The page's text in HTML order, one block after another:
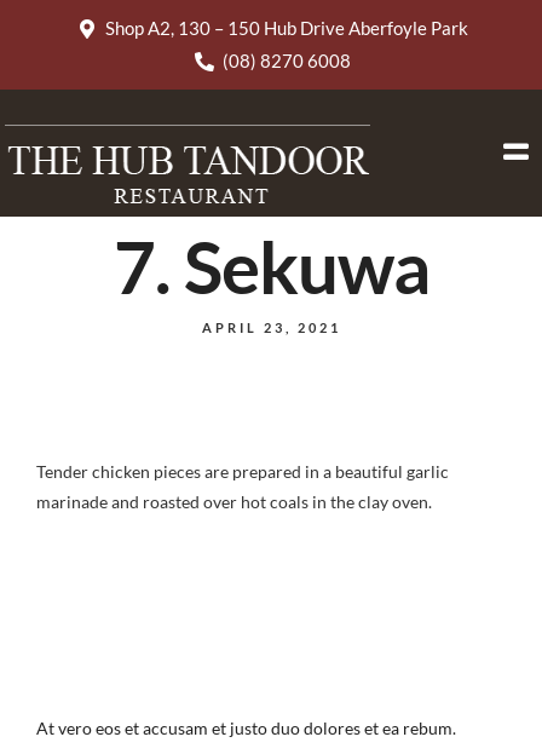
Shop A2, 130 – 150 Hub Drive Aberfoyle Park
(08) 8270 6008
7. Sekuwa
APRIL 23, 2021
Tender chicken pieces are prepared in a beautiful garlic
marinade and roasted over hot coals in the clay oven.
At vero eos et accusam et justo duo dolores et ea rebum.